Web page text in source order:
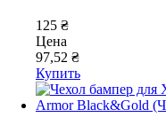
125 ₴
Цена
97,52 ₴
Купить